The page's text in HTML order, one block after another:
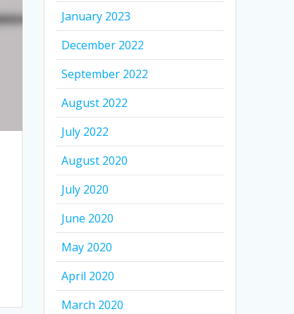
January 2023
December 2022
September 2022
August 2022
July 2022
August 2020
July 2020
June 2020
May 2020
April 2020
March 2020